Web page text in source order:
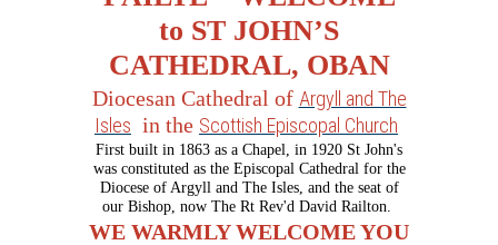
to ST JOHN’S
CATHEDRAL, OBAN
Diocesan Cathedral of Argyll and The
Isles in the Scottish Episcopal Church
First built in 1863 as a Chapel, in 1920 St John's
was constituted as the Episcopal Cathedral for the
Diocese of Argyll and The Isles, and the seat of
our Bishop, now The Rt Rev'd David Railton.
WE WARMLY WELCOME YOU